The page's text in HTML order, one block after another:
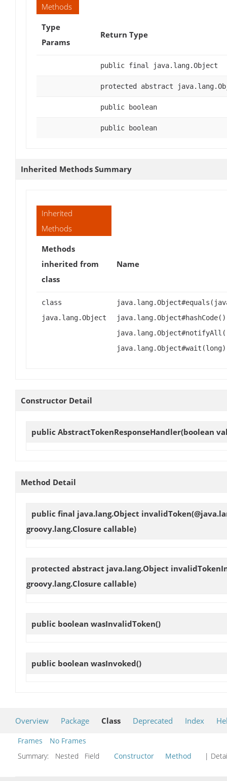
Methods
Type
Params
Return Type
public final java.lang.Object
protected abstract
public boolean
public boolean
Inherited Methods Summary
Inherited
Methods
Methods
inherited from
class
Name
class
java.lang.Object
Constructor Detail
public AbstractTokenResponseHandler(boolean
Method Detail
public final java.lang.Object invalidToken
groovy.lang.Closure callable)
protected abstract java.lang.Object
groovy.lang.Closure callable)
public boolean wasInvalidToken()
public boolean wasInvoked()
Overview Package Class Deprecated Index
Frames
No Frames
Summary:
Nested Field Constructor Method |